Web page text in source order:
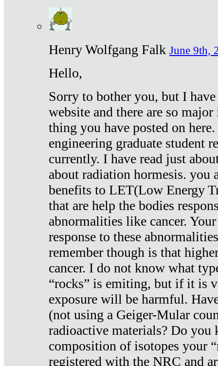
Henry Wolfgang Falk June 9th,
Hello,
Sorry to bother you, but I
website and there are so
thing you have posted on
engineering graduate student
currently. I have read just
about radiation hormesis. you
benefits to LET(Low Energy
that are help the bodies
abnormalities like cancer.
response to these
remember though is that
cancer. I do not know what
“rocks” is emiting, but if it is
exposure will be harmful.
(not using a Geiger-Mular
radioactive materials? Do you
composition of isotopes your
registered with the NRC and